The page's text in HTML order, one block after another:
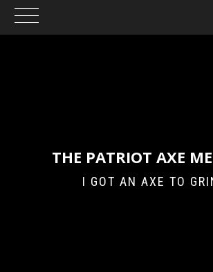
THE PATRIOT AXE
I GOT AN AXE TO